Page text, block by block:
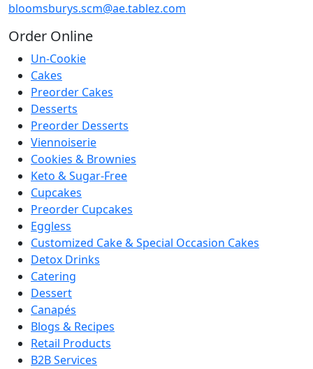
bloomsburys.scm@ae.tablez.com
Order Online
Un-Cookie
Cakes
Preorder Cakes
Desserts
Preorder Desserts
Viennoiserie
Cookies & Brownies
Keto & Sugar-Free
Cupcakes
Preorder Cupcakes
Eggless
Customized Cake & Special Occasion Cakes
Detox Drinks
Catering
Dessert
Canapés
Blogs & Recipes
Retail Products
B2B Services